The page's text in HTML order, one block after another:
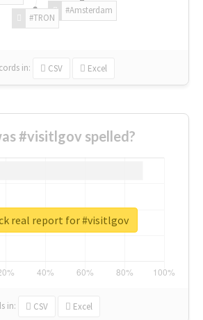
#Amsterdam
#TRON
in: CSV Excel
#visitlgov spelled?
in: CSV Excel
real report for #visitlgov